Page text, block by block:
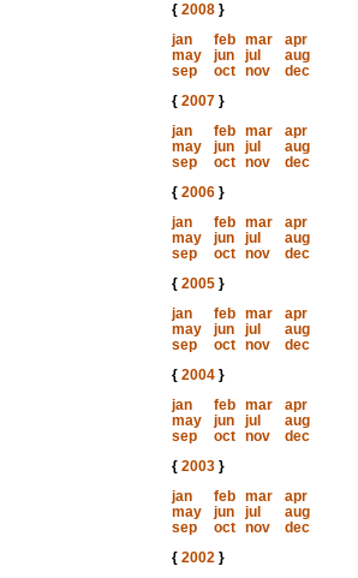
{ 2008}
jan
feb mar
apr
may
jun jul
aug
sep
oct nov
dec
{ 2007}
jan
feb mar
apr
may
jun jul
aug
sep
oct nov
dec
{ 2006}
jan
feb mar
apr
may
jun jul
aug
sep
oct nov
dec
{ 2005}
jan
feb mar
apr
may
jun jul
aug
sep
oct nov
dec
{ 2004}
jan
feb mar
apr
may
jun jul
aug
sep
oct nov
dec
{ 2003}
jan
feb mar
apr
may
jun jul
aug
sep
oct nov
dec
{ 2002}